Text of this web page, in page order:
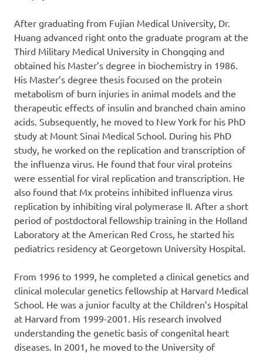
After graduating from Fujian Medical University, Dr.
Huang advanced right onto the graduate program at the
Third Military Medical University in Chongqing and
obtained his Master’s degree in biochemistry in 1986.
His Master’s degree thesis focused on the protein
metabolism of burn injuries in animal models and the
therapeutic effects of insulin and branched chain amino
acids. Subsequently, he moved to New York for his PhD
study at Mount Sinai Medical School. During his PhD
study, he worked on the replication and transcription of
the influenza virus. He found that four viral proteins
were essential for viral replication and transcription. He
also found that Mx proteins inhibited influenza virus
replication by inhibiting viral polymerase II. After a short
period of postdoctoral fellowship training in the Holland
Laboratory at the American Red Cross, he started his
pediatrics residency at Georgetown University Hospital.
From 1996 to 1999, he completed a clinical genetics and
clinical molecular genetics fellowship at Harvard Medical
School. He was a junior faculty at the Children’s Hospital
at Harvard from 1999-2001. His research involved
understanding the genetic basis of congenital heart
diseases. In 2001, he moved to the University of